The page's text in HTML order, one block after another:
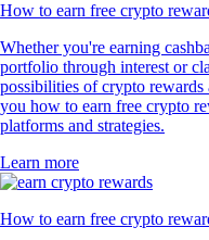
How to earn free crypto
Whether you're earning
portfolio through interest or
possibilities of crypto
you how to earn free crypto
platforms and strategies.
Learn more
How to earn free crypto